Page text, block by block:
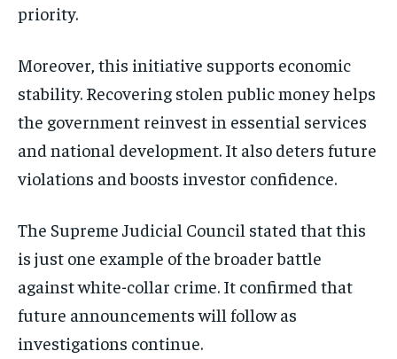
priority.
Moreover, this initiative supports economic
stability. Recovering stolen public money helps
the government reinvest in essential services
and national development. It also deters future
violations and boosts investor confidence.
The Supreme Judicial Council stated that this
is just one example of the broader battle
against white-collar crime. It confirmed that
future announcements will follow as
investigations continue.